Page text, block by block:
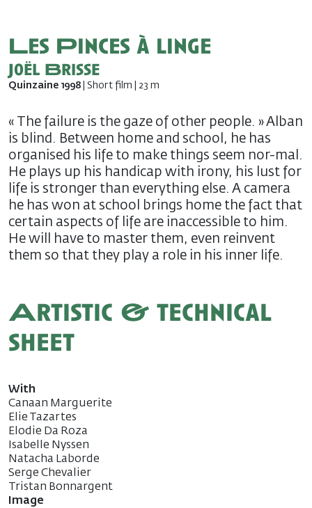
Les Pinces à linge
Joël Brisse
Quinzaine 1998 | Short film | 23 m
« The failure is the gaze of other people. » Alban
is blind. Between home and school, he has
organised his life to make things seem nor-mal.
He plays up his handicap with irony, his lust for
life is stronger than everything else. A camera
he has won at school brings home the fact that
certain aspects of life are inaccessible to him.
He will have to master them, even reinvent
them so that they play a role in his inner life.
Artistic & technical
sheet
With
Canaan Marguerite
Elie Tazartes
Elodie Da Roza
Isabelle Nyssen
Natacha Laborde
Serge Chevalier
Tristan Bonnargent
Image